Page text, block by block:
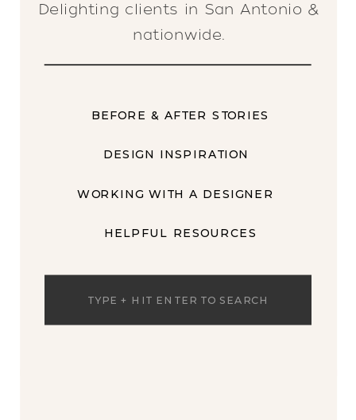
Delighting clients in San Antonio &
nationwide.
BEFORE & AFTER STORIES
DESIGN INSPIRATION
WORKING WITH A DESIGNER
HELPFUL RESOURCES
Search